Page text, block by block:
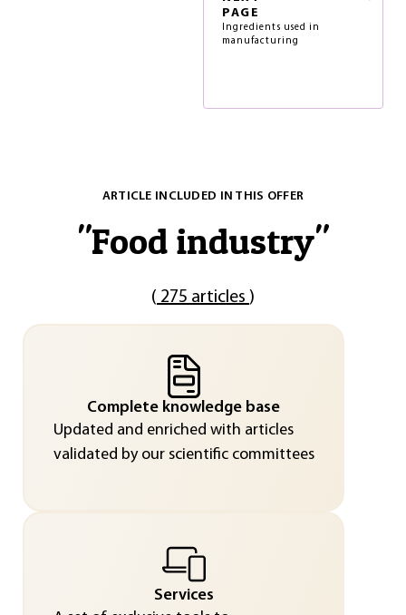
PAGE
Ingredients used in
manufacturing
ARTICLE INCLUDED IN THIS OFFER
"Food industry"
( 275 articles )
Complete knowledge base
Updated and enriched with articles
validated by our scientific committees
Services